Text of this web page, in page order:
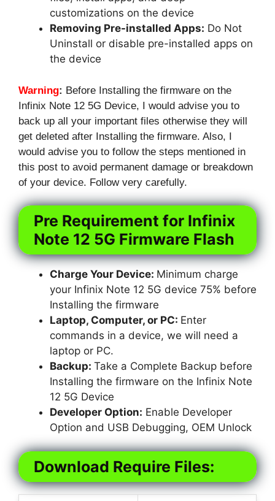
customizations on the device
Removing Pre-installed Apps: Do Not
Uninstall or disable pre-installed apps on
the device
Warning: Before Installing the firmware on the
Infinix Note 12 5G Device, I would advise you to
back up all your important files otherwise they will
get deleted after Installing the firmware. Also, I
would advise you to follow the steps mentioned in
this post to avoid permanent damage or breakdown
of your device. Follow very carefully.
Pre Requirement for Infinix
Note 12 5G Firmware Flash
Charge Your Device: Minimum charge
your Infinix Note 12 5G device 75% before
Installing the firmware
Laptop, Computer, or PC: Enter
commands in a device, we will need a
laptop or PC.
Backup: Take a Complete Backup before
Installing the firmware on the Infinix Note
12 5G Device
Developer Option: Enable Developer
Option and USB Debugging, OEM Unlock
Download Require Files: